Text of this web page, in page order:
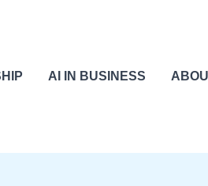
AI IN BUSINESS